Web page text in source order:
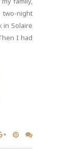
night
in Solaire
I had